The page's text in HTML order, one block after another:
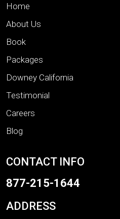
Home
About Us
Book
Packages
Downey California
Testimonial
Careers
Blog
CONTACT INFO
877-215-1644
ADDRESS